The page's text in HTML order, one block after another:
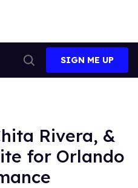
Search
SIGN ME UP
Rivera, &
for Orlando